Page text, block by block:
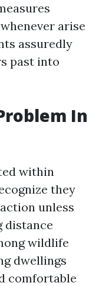
arise
assuredly
past into
In
within
they
unless
distance
wildlife
dwellings
comfortable